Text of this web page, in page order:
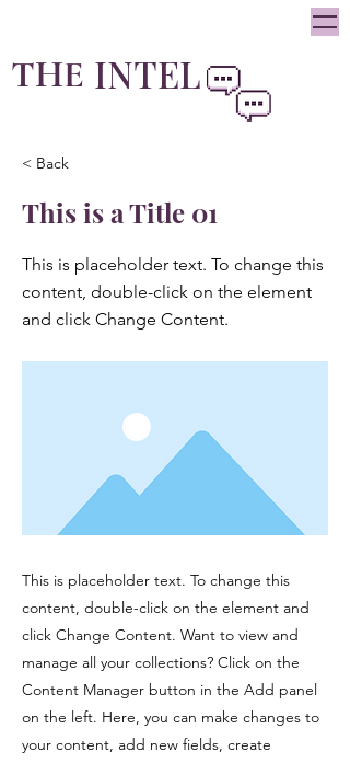
THE INTEL
< Back
This is a Title 01
This is placeholder text. To change this
content, double-click on the element
and click Change Content.
This is placeholder text. To change this
content, double-click on the element and
click Change Content. Want to view and
manage all your collections? Click on the
Content Manager button in the Add panel
on the left. Here, you can make changes to
your content, add new fields, create